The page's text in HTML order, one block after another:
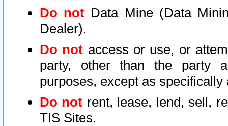
Do not Data Mine (Data
Dealer).
Do not access or use, or
party, other than the party
purposes, except as
Do not rent, lease, lend, sell,
TIS Sites.